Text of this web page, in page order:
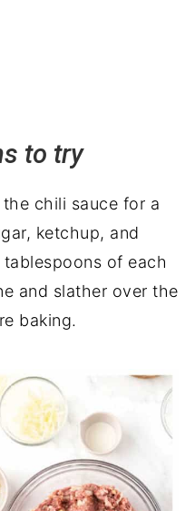
to try
chili sauce for a
ketchup, and
of each
and slather over the
baking.